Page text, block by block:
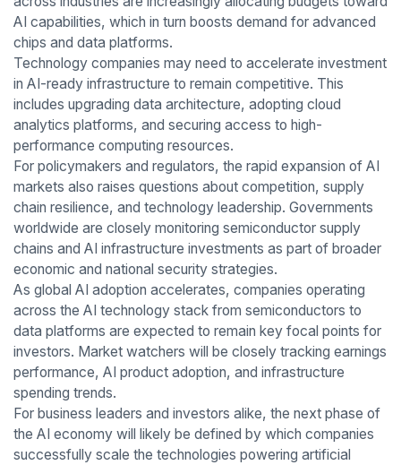
AI capabilities, which in turn boosts demand for advanced
chips and data platforms.
Technology companies may need to accelerate investment
in AI-ready infrastructure to remain competitive. This
includes upgrading data architecture, adopting cloud
analytics platforms, and securing access to high-
performance computing resources.
For policymakers and regulators, the rapid expansion of AI
markets also raises questions about competition, supply
chain resilience, and technology leadership. Governments
worldwide are closely monitoring semiconductor supply
chains and AI infrastructure investments as part of broader
economic and national security strategies.
As global AI adoption accelerates, companies operating
across the AI technology stack from semiconductors to
data platforms are expected to remain key focal points for
investors. Market watchers will be closely tracking earnings
performance, AI product adoption, and infrastructure
spending trends.
For business leaders and investors alike, the next phase of
the AI economy will likely be defined by which companies
successfully scale the technologies powering artificial